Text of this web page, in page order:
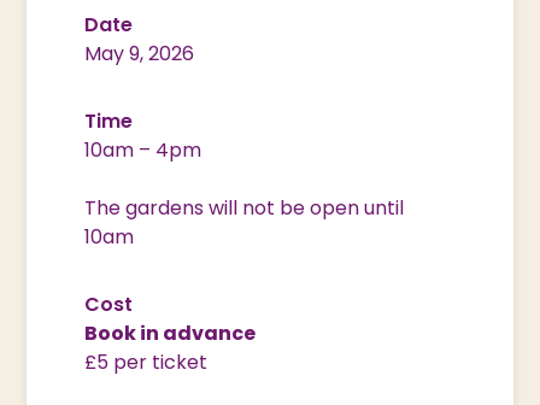
Date
May 9, 2026
Time
10am – 4pm
The gardens will not be open until
10am
Cost
Book in advance
£5 per ticket